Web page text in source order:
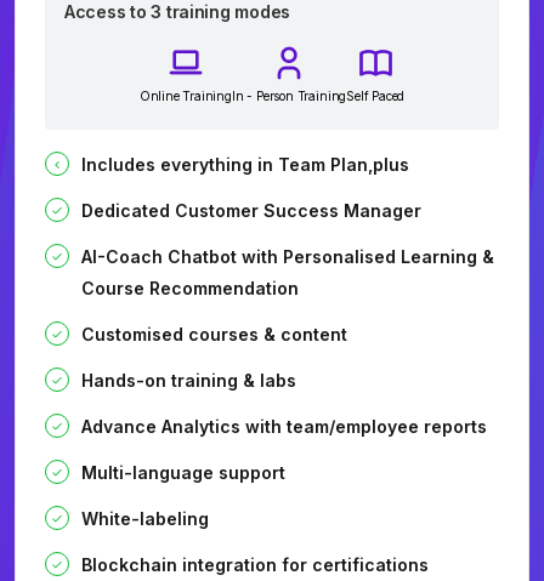
Access to 3 training modes
Online TrainingIn - Person TrainingSelf Paced
Includes everything in Team Plan,plus
Dedicated Customer Success Manager
AI-Coach Chatbot with Personalised Learning &
Course Recommendation
Customised courses & content
Hands-on training & labs
Advance Analytics with team/employee reports
Multi-language support
White-labeling
Blockchain integration for certifications